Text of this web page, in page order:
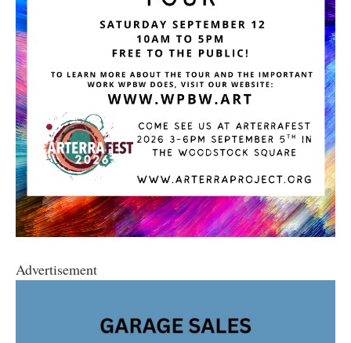
Advertisement